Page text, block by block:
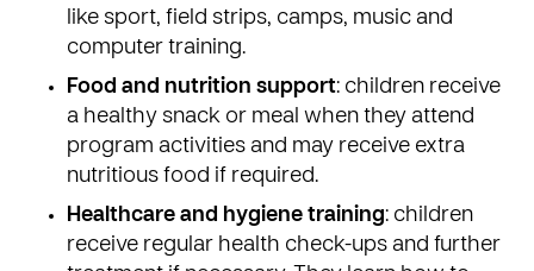
like sport, field strips, camps, music and
computer training.
Food and nutrition support: children receive
a healthy snack or meal when they attend
program activities and may receive extra
nutritious food if required.
Healthcare and hygiene training: children
receive regular health check-ups and further